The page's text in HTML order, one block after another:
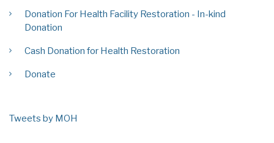
Donation For Health Facility Restoration - In-kind
Donation
Cash Donation for Health Restoration
Donate
Tweets by MOH